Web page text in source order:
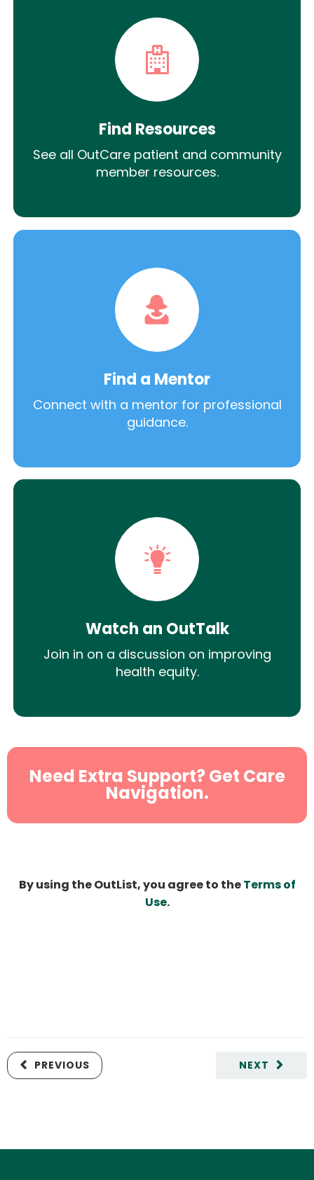
Find Resources
See all OutCare patient and community
member resources.
Find a Mentor
Connect with a mentor for professional
guidance.
Watch an OutTalk
Join in on a discussion on improving
health equity.
Need Extra Support? Get Care
Navigation.
By using the OutList, you agree to theTerms of
Use.
NEXT
PREVIOUS